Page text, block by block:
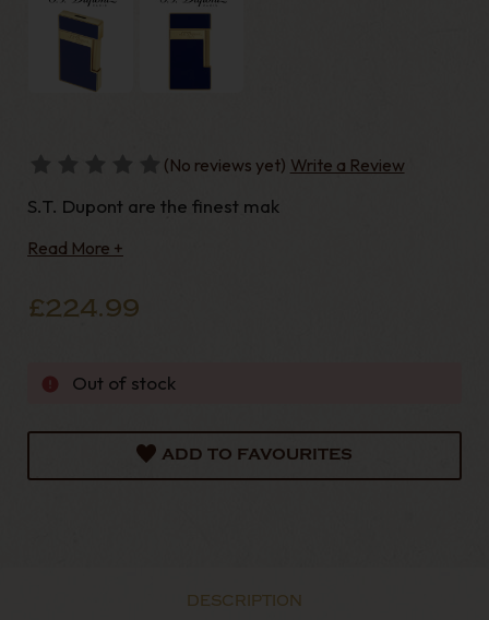
(No reviews yet) Write a Review
S.T. Dupont are the finest mak
Read More +
£224.99
Out of stock
ADD TO FAVOURITES
DESCRIPTION